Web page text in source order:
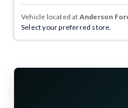
Vehicle located at Anderson
Select your preferred store.